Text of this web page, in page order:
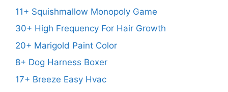
11+ Squishmallow Monopoly Game
30+ High Frequency For Hair Growth
20+ Marigold Paint Color
8+ Dog Harness Boxer
17+ Breeze Easy Hvac